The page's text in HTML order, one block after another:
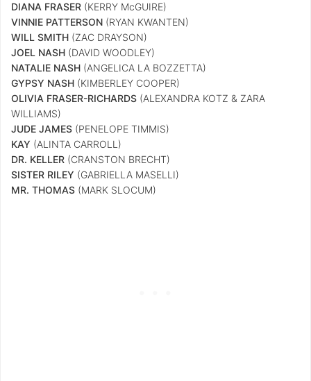
DIANA FRASER (KERRY McGUIRE)
VINNIE PATTERSON (RYAN KWANTEN)
WILL SMITH (ZAC DRAYSON)
JOEL NASH (DAVID WOODLEY)
NATALIE NASH (ANGELICA LA BOZZETTA)
GYPSY NASH (KIMBERLEY COOPER)
OLIVIA FRASER-RICHARDS (ALEXANDRA KOTZ & ZARA
WILLIAMS)
JUDE JAMES (PENELOPE TIMMIS)
KAY (ALINTA CARROLL)
DR. KELLER (CRANSTON BRECHT)
SISTER RILEY (GABRIELLA MASELLI)
MR. THOMAS (MARK SLOCUM)